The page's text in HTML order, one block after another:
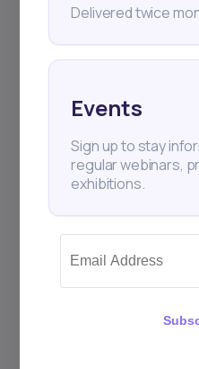
Delivered twice
Events
Sign up to stay
regular webinars,
exhibitions.